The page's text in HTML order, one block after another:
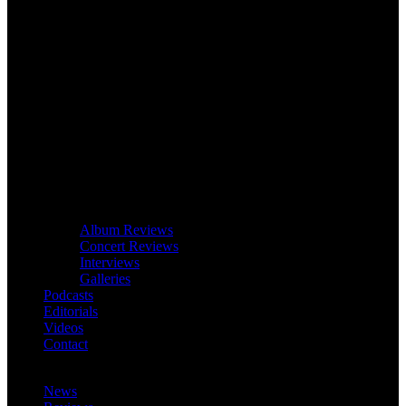
Album Reviews
Concert Reviews
Interviews
Galleries
Podcasts
Editorials
Videos
Contact
News